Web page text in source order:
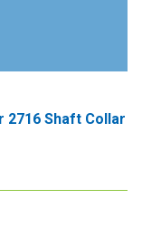
2716 Shaft Collar